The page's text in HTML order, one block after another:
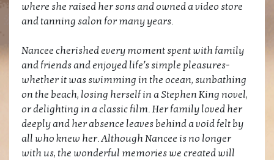
where she raised her sons and owned a video store
and tanning salon for many years.
Nancee cherished every moment spent with family
and friends and enjoyed life’s simple pleasures-
whether it was swimming in the ocean, sunbathing
on the beach, losing herself in a Stephen King novel,
or delighting in a classic film. Her family loved her
deeply and her absence leaves behind a void felt by
all who knew her. Although Nancee is no longer
with us, the wonderful memories we created will